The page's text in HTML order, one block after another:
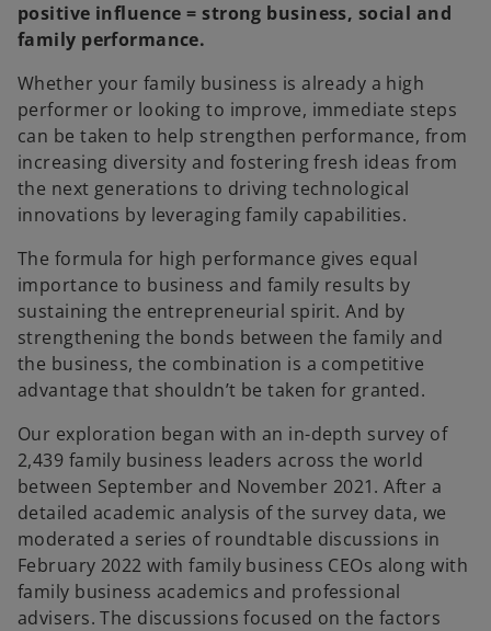
positive influence = strong business, social and
family performance.
Whether your family business is already a high
performer or looking to improve, immediate steps
can be taken to help strengthen performance, from
increasing diversity and fostering fresh ideas from
the next generations to driving technological
innovations by leveraging family capabilities.
The formula for high performance gives equal
importance to business and family results by
sustaining the entrepreneurial spirit. And by
strengthening the bonds between the family and
the business, the combination is a competitive
advantage that shouldn’t be taken for granted.
Our exploration began with an in-depth survey of
2,439 family business leaders across the world
between September and November 2021. After a
detailed academic analysis of the survey data, we
moderated a series of roundtable discussions in
February 2022 with family business CEOs along with
family business academics and professional
advisers. The discussions focused on the factors